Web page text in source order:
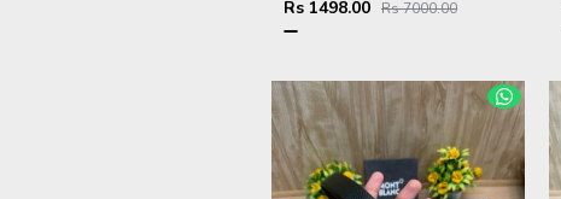
Rs 1498.00 Rs 7000.00